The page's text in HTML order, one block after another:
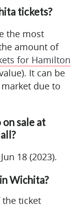
tickets?
the most
amount of
for Hamilton
It can be
due to
sale at
18 (2023).
Wichita?
the ticket